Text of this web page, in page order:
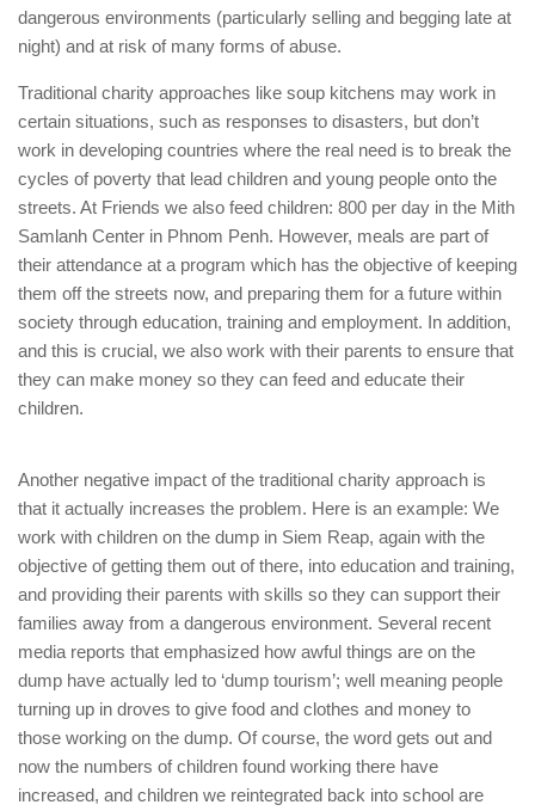
dangerous environments (particularly selling and begging late at
night) and at risk of many forms of abuse.
Traditional charity approaches like soup kitchens may work in
certain situations, such as responses to disasters, but don’t
work in developing countries where the real need is to break the
cycles of poverty that lead children and young people onto the
streets. At Friends we also feed children: 800 per day in the Mith
Samlanh Center in Phnom Penh. However, meals are part of
their attendance at a program which has the objective of keeping
them off the streets now, and preparing them for a future within
society through education, training and employment. In addition,
and this is crucial, we also work with their parents to ensure that
they can make money so they can feed and educate their
children.
Another negative impact of the traditional charity approach is
that it actually increases the problem. Here is an example: We
work with children on the dump in Siem Reap, again with the
objective of getting them out of there, into education and training,
and providing their parents with skills so they can support their
families away from a dangerous environment. Several recent
media reports that emphasized how awful things are on the
dump have actually led to ‘dump tourism’; well meaning people
turning up in droves to give food and clothes and money to
those working on the dump. Of course, the word gets out and
now the numbers of children found working there have
increased, and children we reintegrated back into school are